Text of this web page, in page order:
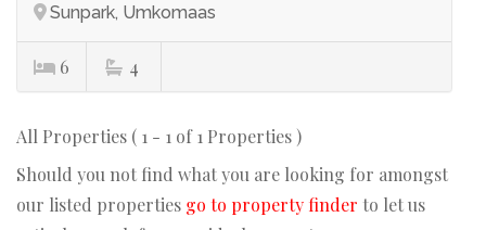
Sunpark, Umkomaas
6 4
All Properties ( 1 - 1 of 1 Properties )
Should you not find what you are looking for amongst
our listed properties go to property finder to let us